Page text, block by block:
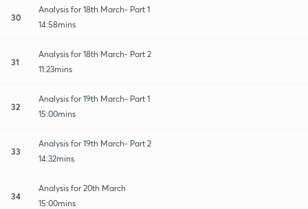
30
Analysis for 18th March- Part 1
14:58mins
31
Analysis for 18th March- Part 2
11:23mins
32
Analysis for 19th March- Part 1
15:00mins
33
Analysis for 19th March- Part 2
14:32mins
34
Analysis for 20th March
15:00mins